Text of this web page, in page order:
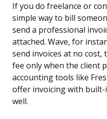
If you do freelance or
simple way to bill
send a professional
attached. Wave, for
send invoices at no cost,
fee only when the client
accounting tools like
offer invoicing with built-
well.